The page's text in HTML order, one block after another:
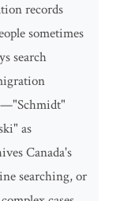
records
sometimes
search
as
Canada's
searching, or